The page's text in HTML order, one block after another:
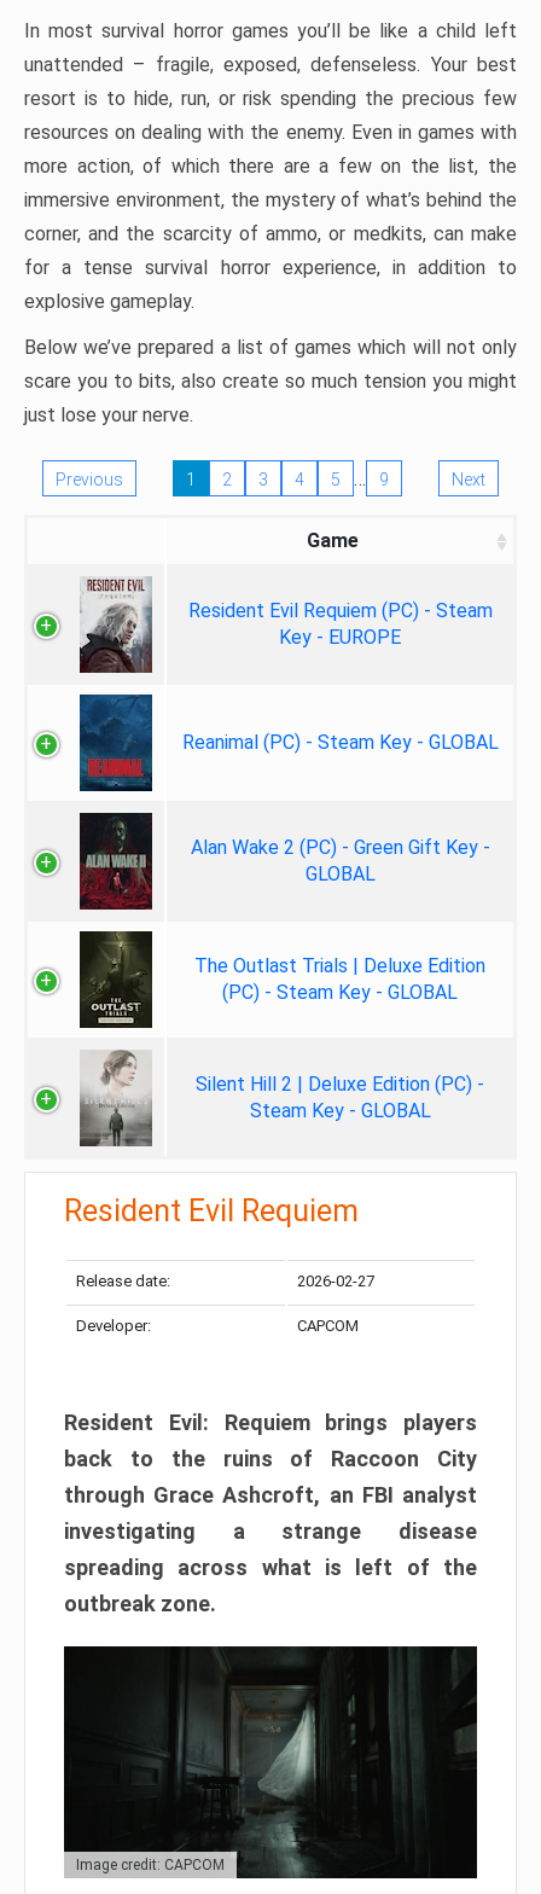
In most survival horror games you’ll be like a child left
unattended – fragile, exposed, defenseless. Your best
resort is to hide, run, or risk spending the precious few
resources on dealing with the enemy. Even in games with
more action, of which there are a few on the list, the
immersive environment, the mystery of what’s behind the
corner, and the scarcity of ammo, or medkits, can make
for a tense survival horror experience, in addition to
explosive gameplay.
Below we’ve prepared a list of games which will not only
scare you to bits, also create so much tension you might
just lose your nerve.
Previous 1 2 3 4 5 … 9 Next
Game
Resident Evil Requiem (PC) - Steam
Key - EUROPE
Reanimal (PC) - Steam Key - GLOBAL
Alan Wake 2 (PC) - Green Gift Key -
GLOBAL
The Outlast Trials | Deluxe Edition
(PC) - Steam Key - GLOBAL
Silent Hill 2 | Deluxe Edition (PC) -
Steam Key - GLOBAL
Resident Evil Requiem
Release date: 2026-02-27
Developer: CAPCOM
Resident Evil: Requiem brings players
back to the ruins of Raccoon City
through Grace Ashcroft, an FBI analyst
investigating a strange disease
spreading across what is left of the
outbreak zone.
Image credit: CAPCOM